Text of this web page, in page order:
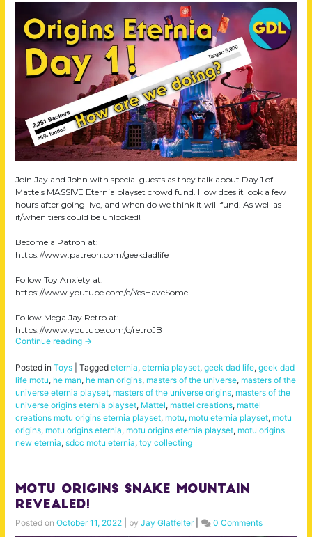
Join Jay and John with special guests as they talk about Day 1 of
Mattels MASSIVE Eternia playset crowd fund. How does it look a few
hours after going live, and when do we think it will fund. As well as
if/when tiers could be unlocked!
Become a Patron at:
https://www.patreon.com/geekdadlife
Follow Toy Anxiety at:
https://www.youtube.com/c/YesHaveSome
Follow Mega Jay Retro at:
https://www.youtube.com/c/retroJB
Continue reading →
Posted in Toys Tagged eternia, eternia playset, geek dad life, geek dad
life motu, he man, he man origins, masters of the universe, masters of the
universe eternia playset, masters of the universe origins, masters of the
universe origins eternia playset, Mattel, mattel creations, mattel
creations motu origins eternia playset, motu, motu eternia playset, motu
origins, motu origins eternia, motu origins eternia playset, motu origins
new eternia, sdcc motu eternia, toy collecting
MOTU Origins Snake Mountain
Revealed!
Posted on October 11, 2022 by Jay Glatfelter| 0 Comments